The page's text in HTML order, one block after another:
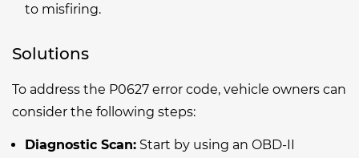
to misfiring.
Solutions
To address the P0627 error code, vehicle owners can
consider the following steps:
Diagnostic Scan: Start by using an OBD-II